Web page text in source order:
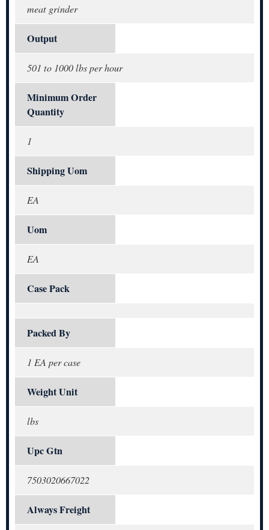
meat grinder
Output
501 to 1000 lbs per hour
Minimum Order
Quantity
1
Shipping Uom
EA
Uom
EA
Case Pack
Packed By
1 EA per case
Weight Unit
lbs
Upc Gtn
7503020667022
Always Freight